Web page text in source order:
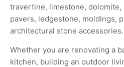
travertine, limestone, dolomite,
pavers, ledgestone, moldings,
architectural stone accessories.
Whether you are renovating a
kitchen, building an outdoor